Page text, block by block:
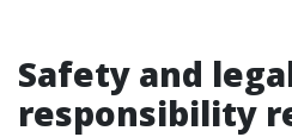
Safety and
responsibility